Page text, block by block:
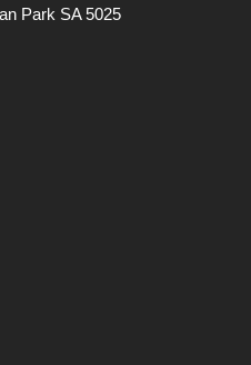
Park SA 5025